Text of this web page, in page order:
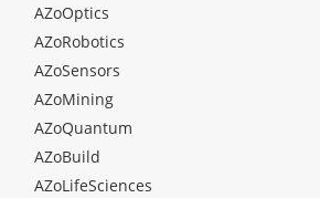
AZoOptics
AZoRobotics
AZoSensors
AZoMining
AZoQuantum
AZoBuild
AZoLifeSciences